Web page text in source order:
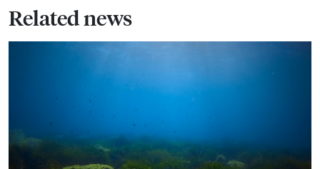
Related news